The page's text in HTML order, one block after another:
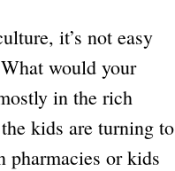
it’s not easy
would your
in the rich
kids are turning to
pharmacies or kids